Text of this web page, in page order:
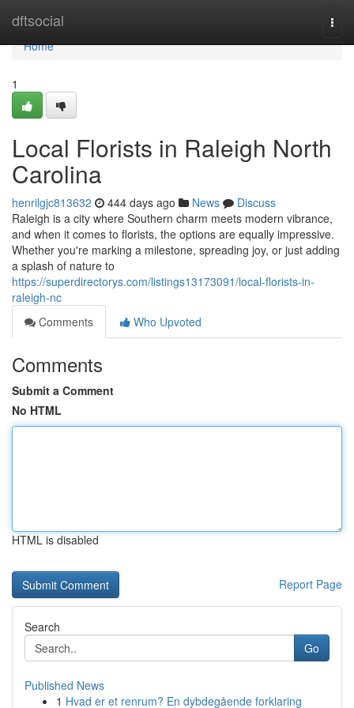
dftsocial
Home
Home
1
Local Florists in Raleigh North
Carolina
henrilgjc813632 444 days ago News
Discuss
Raleigh is a city where Southern charm meets modern vibrance,
and when it comes to florists, the options are equally impressive.
Whether you're marking a milestone, spreading joy, or just adding
a splash of nature to
https://superdirectorys.com/listings13173091/local-florists-in-
raleigh-nc
Comments
Who Upvoted
Comments
Submit a Comment
No HTML
HTML is disabled
Report Page
Search
Go
Published News
1 Hvad er et renrum? En dybdegående forklaring